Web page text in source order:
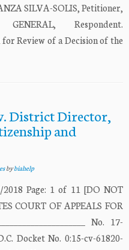
SILVA-SOLIS, Petitioner,
Respondent.
for Review of a Decision of the
District Director,
and
bybiahelp
2018 Page: 1 of 11 [DO NOT
COURT OF APPEALS FOR
No. 17-
Docket No. 0:15-cv-61820-